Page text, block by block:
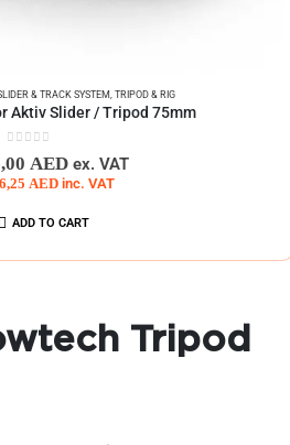
& TRACK SYSTEM,TRIPOD & RIG
Aktiv Slider / Tripod 75mm
0 out of 5
AED ex. VAT
AED inc. VAT
ADD TO CART
Tripod